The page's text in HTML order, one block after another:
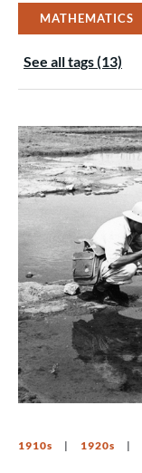
MATHEMATICS
See all tags (13)
1910s 1920s